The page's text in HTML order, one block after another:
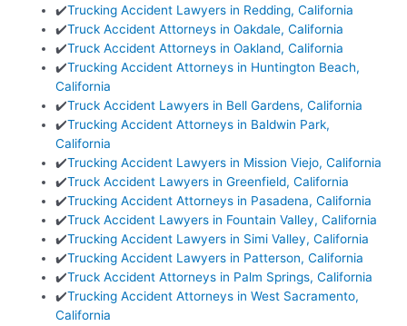
✔️Trucking Accident Lawyers in Redding, California
✔️Truck Accident Attorneys in Oakdale, California
✔️Truck Accident Attorneys in Oakland, California
✔️Trucking Accident Attorneys in Huntington Beach,
California
✔️Truck Accident Lawyers in Bell Gardens, California
✔️Trucking Accident Attorneys in Baldwin Park,
California
✔️Trucking Accident Lawyers in Mission Viejo, California
✔️Truck Accident Lawyers in Greenfield, California
✔️Trucking Accident Attorneys in Pasadena, California
✔️Truck Accident Lawyers in Fountain Valley, California
✔️Trucking Accident Lawyers in Simi Valley, California
✔️Trucking Accident Lawyers in Patterson, California
✔️Truck Accident Attorneys in Palm Springs, California
✔️Trucking Accident Attorneys in West Sacramento,
California